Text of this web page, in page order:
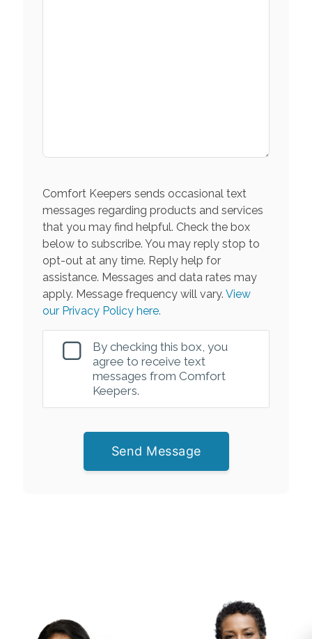
Comfort Keepers sends occasional text
messages regarding products and services
that you may find helpful. Check the box
below to subscribe. You may reply stop to
opt-out at any time. Reply help for
assistance. Messages and data rates may
apply. Message frequency will vary. View
our Privacy Policy here.
By checking this box, you
agree to receive text
messages from Comfort
Keepers.
Send Message